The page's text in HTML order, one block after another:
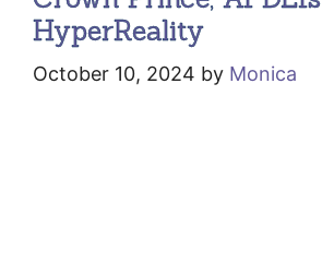
HyperReality
October 10, 2024 by Monica